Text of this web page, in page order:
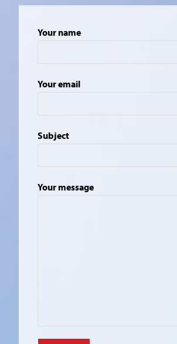
Your name
Your email
Subject
Your message